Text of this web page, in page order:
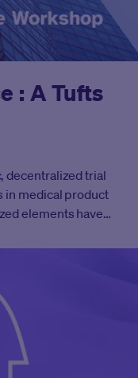
: A Tufts
decentralized trial
in medical product
elements have
trial
it thoughtfully at
is ready to
on available
in collaboration
for the Study of
launched the